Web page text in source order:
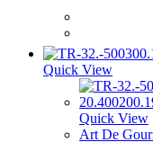
Quick View
Quick View
Art De